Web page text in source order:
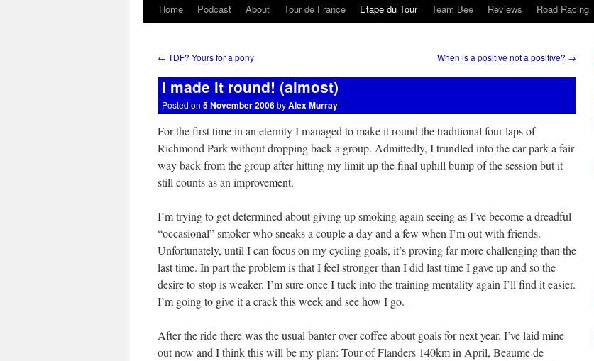
Home Podcast About Tour de France Etape du Tour Team Bee Reviews Road Racing
← TDF? Yours for a pony When is a positive not a positive? →
I made it round! (almost)
Posted on 5 November 2006byAlex Murray
For the first time in an eternity I managed to make it round the traditional four laps of
Richmond Park without dropping back a group. Admittedly, I trundled into the car park a fair
way back from the group after hitting my limit up the final uphill bump of the session but it
still counts as an improvement.
I’m trying to get determined about giving up smoking again seeing as I’ve become a dreadful
“occasional” smoker who sneaks a couple a day and a few when I’m out with friends.
Unfortunately, until I can focus on my cycling goals, it’s proving far more challenging than the
last time. In part the problem is that I feel stronger than I did last time I gave up and so the
desire to stop is weaker. I’m sure once I tuck into the training mentality again I’ll find it easier.
I’m going to give it a crack this week and see how I go.
After the ride there was the usual banter over coffee about goals for next year. I’ve laid mine
out now and I think this will be my plan: Tour of Flanders 140km in April, Beaume de